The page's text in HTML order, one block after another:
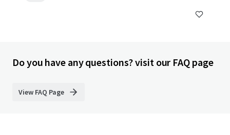
Do you have any questions? visit our FAQ page
View FAQ Page